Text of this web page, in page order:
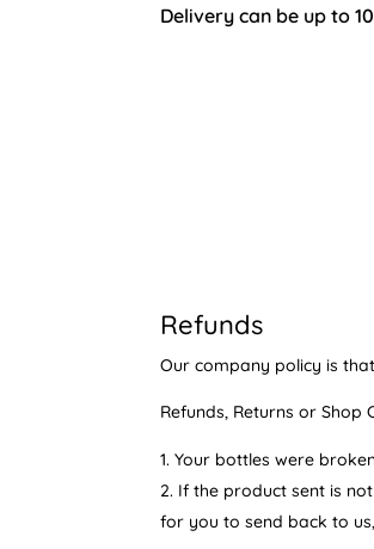
Delivery can be up to
Refunds
Our company policy is
Refunds, Returns or
Your bottles were
If the product sent is
for you to send back to